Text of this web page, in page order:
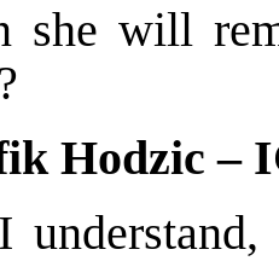
she will
–